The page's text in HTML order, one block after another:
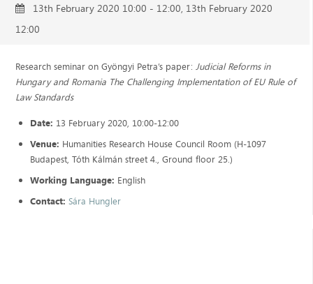
13th February 2020 10:00 - 12:00, 13th February 2020
12:00
Research seminar on Gyöngyi Petra’s paper: Judicial Reforms in
Hungary and Romania The Challenging Implementation of EU Rule of
Law Standards
Date: 13 February 2020, 10:00-12:00
Venue: Humanities Research House Council Room (H-1097
Budapest, Tóth Kálmán street 4., Ground floor 25.)
Working Language: English
Contact: Sára Hungler